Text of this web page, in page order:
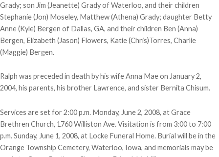
Grady; son Jim (Jeanette) Grady of Waterloo, and their children
Stephanie (Jon) Moseley, Matthew (Athena) Grady; daughter Betty
Anne (Kyle) Bergen of Dallas, GA, and their children Ben (Anna)
Bergen, Elizabeth (Jason) Flowers, Katie (Chris)Torres, Charlie
(Maggie) Bergen.
Ralph was preceded in death by his wife Anna Mae on January 2,
2004, his parents, his brother Lawrence, and sister Bernita Chisum.
Services are set for 2:00 p.m. Monday, June 2, 2008, at Grace
Brethren Church, 1760 Williston Ave. Visitation is from 3:00 to 7:00
p.m. Sunday, June 1, 2008, at Locke Funeral Home. Burial will be in the
Orange Township Cemetery, Waterloo, Iowa, and memorials may be